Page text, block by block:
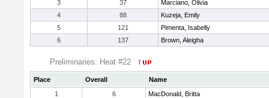
3
37
Marciano, Olivia
4
88
Kuzeja, Emily
5
121
Pimenta, Isabelly
6
137 Brown, Aleigha
Preliminaries: Heat #22
Place Overall
Name
1
6
MacDonald, Britta